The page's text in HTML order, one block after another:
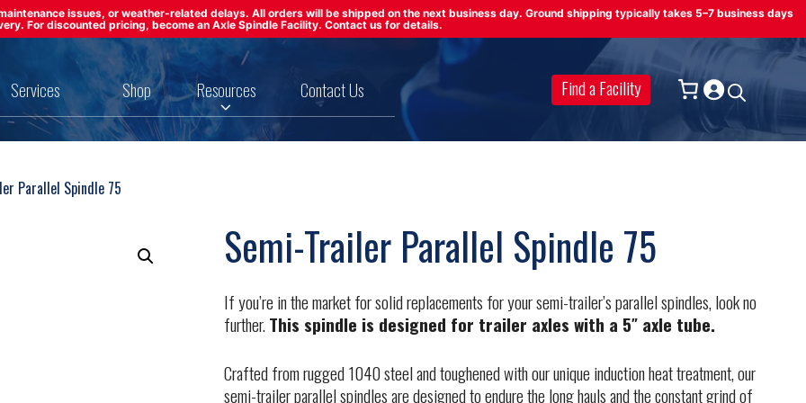
issues, or weather-related delays. All orders will be shipped on the next business day. Ground shipping typically takes 5–7 business days
For discounted pricing, become an Axle Spindle Facility. Contact us for details.
Services Shop Resources Contact Us Find a Facility
Parallel Spindle 75
Semi-Trailer Parallel Spindle 75
If you’re in the market for solid replacements for your semi-trailer’s parallel spindles, look no
further.This spindle is designed for trailer axles with a 5″ axle tube.
Crafted from rugged 1040 steel and toughened with our unique induction heat treatment, our
semi-trailer parallel spindles are designed to endure the long hauls and the constant grind of